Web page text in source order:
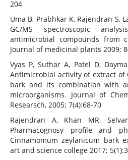
204
Uma B, Prabhkar K, Rajendran S,
GC/MS spectroscopic
antimicrobial compounds from
Journal of medicinal plants 2009;
Vyas P, Suthar A, Patel D,
Antimicrobial activity of extract of
bark and its combination with
microorganisms. Journal of
Researsch, 2005; 7(4):68-70
Rajendran A, Khan MR,
Pharmacognosy profile and
Cinnamomum zeylanicum bark
art and science college 2017;